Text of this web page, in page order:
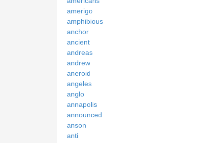
amerigo
amphibious
anchor
ancient
andreas
andrew
aneroid
angeles
anglo
annapolis
announced
anson
anti